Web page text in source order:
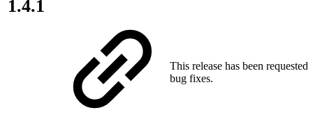
1.4.1
This release has been
bug fixes.